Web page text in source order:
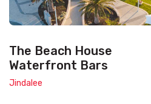
The Beach House
Waterfront Bars
Jindalee